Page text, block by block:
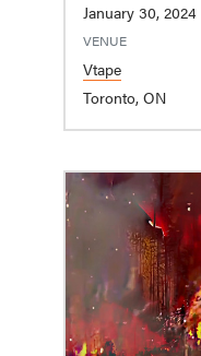
VENUE
Vtape
Toronto, ON